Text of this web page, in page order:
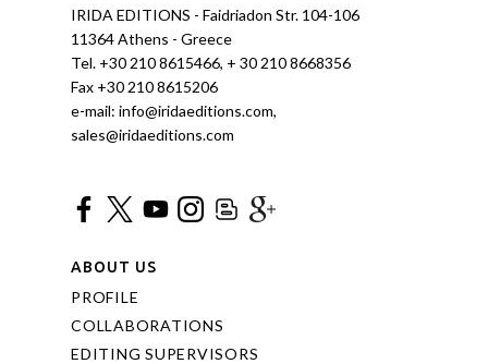
IRIDA EDITIONS - Faidriadon Str. 104-106
11364 Athens - Greece
Tel. +30 210 8615466, + 30 210 8668356
Fax +30 210 8615206
e-mail: info@iridaeditions.com,
sales@iridaeditions.com
ABOUT US
PROFILE
COLLABORATIONS
EDITING SUPERVISORS